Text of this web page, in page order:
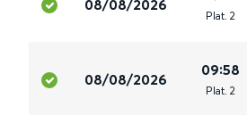
08/08/2026
Plat. 2
08/08/2026
09:58
Plat. 2